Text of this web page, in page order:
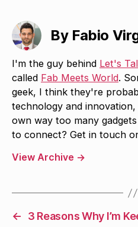
By Fabio
I'm the guy behind Let's
called Fab Meets World.
geek, I think they're
technology and innovation,
own way too many
to connect? Get in touch
View Archive →
←
3 Reasons Why I’m